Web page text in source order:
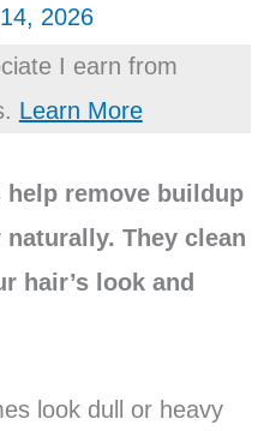
2026
I earn from
Learn More
remove buildup
They clean
hair’s look and
look dull or heavy